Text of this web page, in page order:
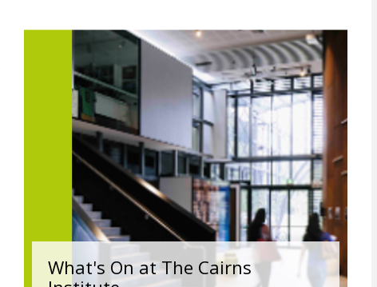
What's On at The Cairns